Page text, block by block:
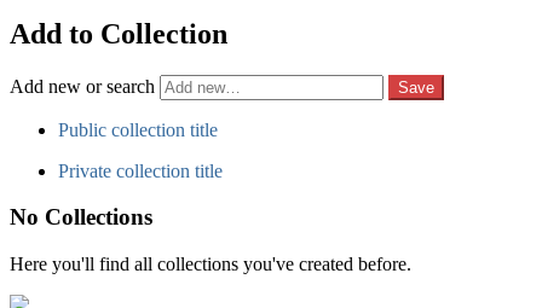
Add to Collection
Add new or search
Public collection title
Private collection title
No Collections
Here you'll find all collections you've created before.